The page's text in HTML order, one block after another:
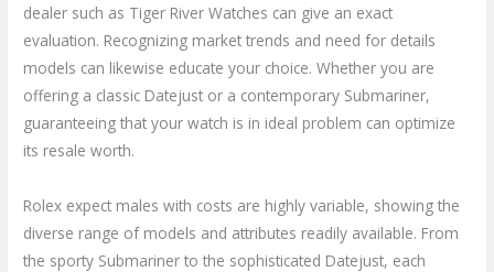
dealer such as Tiger River Watches can give an exact
evaluation. Recognizing market trends and need for details
models can likewise educate your choice. Whether you are
offering a classic Datejust or a contemporary Submariner,
guaranteeing that your watch is in ideal problem can optimize
its resale worth.
Rolex expect males with costs are highly variable, showing the
diverse range of models and attributes readily available. From
the sporty Submariner to the sophisticated Datejust, each